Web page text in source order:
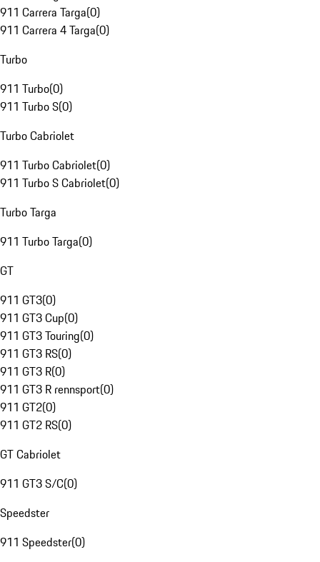
911 Carrera Targa(0)
911 Carrera 4 Targa(0)
Turbo
911 Turbo(0)
911 Turbo S(0)
Turbo Cabriolet
911 Turbo Cabriolet(0)
911 Turbo S Cabriolet(0)
Turbo Targa
911 Turbo Targa(0)
GT
911 GT3(0)
911 GT3 Cup(0)
911 GT3 Touring(0)
911 GT3 RS(0)
911 GT3 R(0)
911 GT3 R rennsport(0)
911 GT2(0)
911 GT2 RS(0)
GT Cabriolet
911 GT3 S/C(0)
Speedster
911 Speedster(0)